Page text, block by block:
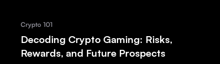
Crypto 101
Decoding Crypto Gaming: Risks,
Rewards, and Future Prospects